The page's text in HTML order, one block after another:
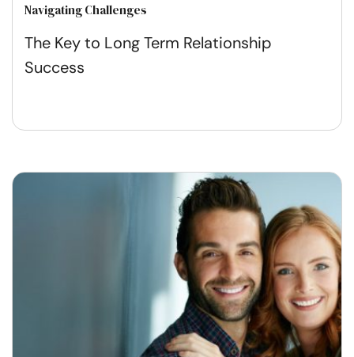
Navigating Challenges
The Key to Long Term Relationship
Success